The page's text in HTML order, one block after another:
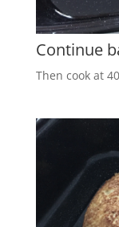
Continue
Then cook at